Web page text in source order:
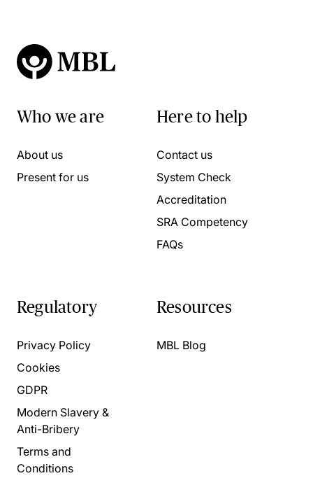
Who we are
About us
Present for us
Here to help
Contact us
System Check
Accreditation
SRA Competency
FAQs
Regulatory
Privacy Policy
Cookies
GDPR
Modern Slavery &
Anti-Bribery
Terms and
Conditions
Resources
MBL Blog